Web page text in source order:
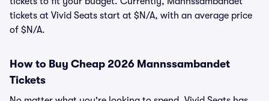
tickets at Vivid Seats start at $N/A, with an average price
of $N/A.
How to Buy Cheap 2026 Mannssambandet
Tickets